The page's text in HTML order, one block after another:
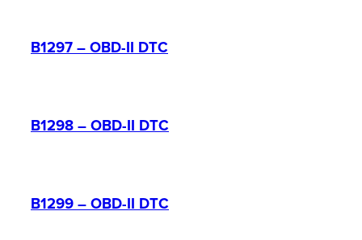
B1297 – OBD-II DTC
B1298 – OBD-II DTC
B1299 – OBD-II DTC